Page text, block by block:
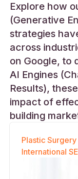
Explore how
(Generative
strategies
across
on Google, to
AI Engines
Results),
impact of
building
Plastic Surgery
International